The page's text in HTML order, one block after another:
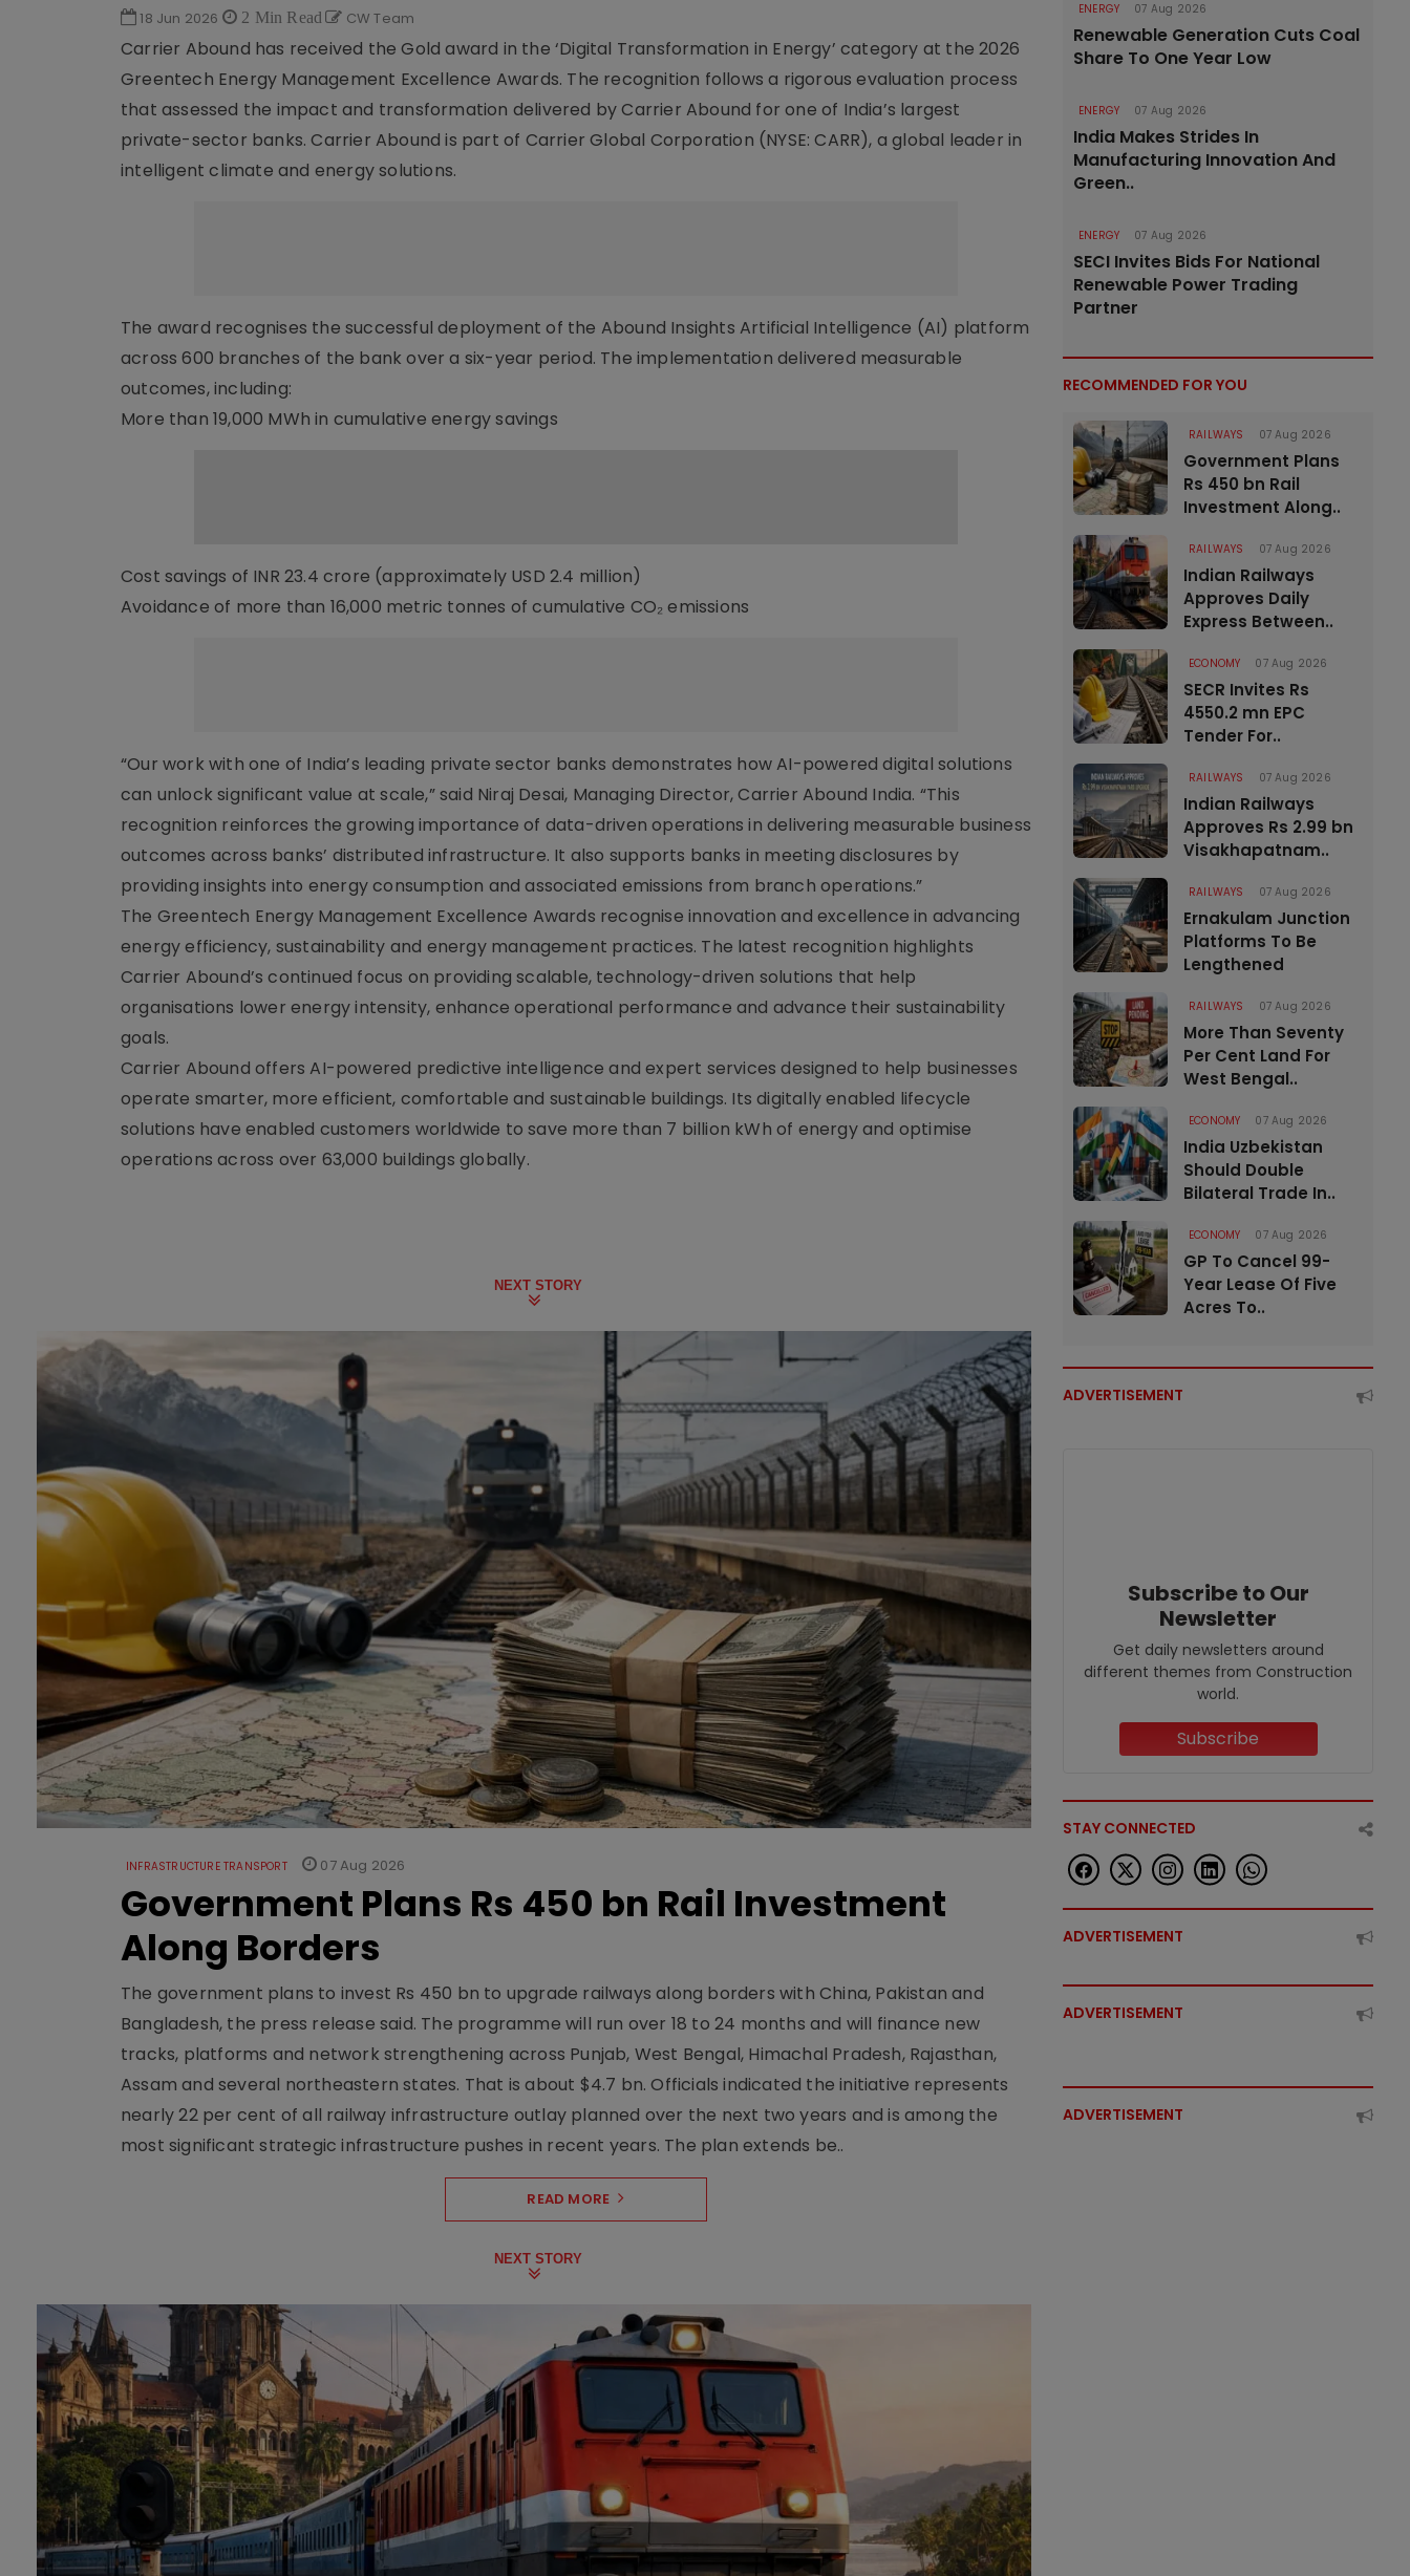
18 Jun 2026 2 Min Read CW Team
Carrier Abound has received the Gold award in the ‘Digital Transformation in Energy’ category at the 2026
Greentech Energy Management Excellence Awards. The recognition follows a rigorous evaluation process
that assessed the impact and transformation delivered by Carrier Abound for one of India’s largest
private-sector banks. Carrier Abound is part of Carrier Global Corporation (NYSE: CARR), a global leader in
intelligent climate and energy solutions.
The award recognises the successful deployment of the Abound Insights Artificial Intelligence (AI) platform
across 600 branches of the bank over a six-year period. The implementation delivered measurable
outcomes, including:
More than 19,000 MWh in cumulative energy savings
Cost savings of INR 23.4 crore (approximately USD 2.4 million)
Avoidance of more than 16,000 metric tonnes of cumulative CO₂ emissions
“Our work with one of India’s leading private sector banks demonstrates how AI-powered digital solutions
can unlock significant value at scale,” said Niraj Desai, Managing Director, Carrier Abound India. “This
recognition reinforces the growing importance of data-driven operations in delivering measurable business
outcomes across banks’ distributed infrastructure. It also supports banks in meeting disclosures by
providing insights into energy consumption and associated emissions from branch operations.”
The Greentech Energy Management Excellence Awards recognise innovation and excellence in advancing
energy efficiency, sustainability and energy management practices. The latest recognition highlights
Carrier Abound’s continued focus on providing scalable, technology-driven solutions that help
organisations lower energy intensity, enhance operational performance and advance their sustainability
goals.
Carrier Abound offers AI-powered predictive intelligence and expert services designed to help businesses
operate smarter, more efficient, comfortable and sustainable buildings. Its digitally enabled lifecycle
solutions have enabled customers worldwide to save more than 7 billion kWh of energy and optimise
operations across over 63,000 buildings globally.
NEXT STORY
INFRASTRUCTURE TRANSPORT 07 Aug 2026
Government Plans Rs 450 bn Rail Investment
Along Borders
The government plans to invest Rs 450 bn to upgrade railways along borders with China, Pakistan and
Bangladesh, the press release said. The programme will run over 18 to 24 months and will finance new
tracks, platforms and network strengthening across Punjab, West Bengal, Himachal Pradesh, Rajasthan,
Assam and several northeastern states. That is about $4.7 bn. Officials indicated the initiative represents
nearly 22 per cent of all railway infrastructure outlay planned over the next two years and is among the
most significant strategic infrastructure pushes in recent years. The plan extends be..
READ MORE
NEXT STORY
ENERGY 07 Aug 2026
Renewable Generation Cuts Coal
Share To One Year Low
ENERGY 07 Aug 2026
India Makes Strides In
Manufacturing Innovation And
Green..
ENERGY 07 Aug 2026
SECI Invites Bids For National
Renewable Power Trading
Partner
RECOMMENDED FOR YOU
RAILWAYS 07 Aug 2026
Government Plans
Rs 450 bn Rail
Investment Along..
RAILWAYS 07 Aug 2026
Indian Railways
Approves Daily
Express Between..
ECONOMY 07 Aug 2026
SECR Invites Rs
4550.2 mn EPC
Tender For..
RAILWAYS 07 Aug 2026
Indian Railways
Approves Rs 2.99 bn
Visakhapatnam..
RAILWAYS 07 Aug 2026
Ernakulam Junction
Platforms To Be
Lengthened
RAILWAYS 07 Aug 2026
More Than Seventy
Per Cent Land For
West Bengal..
ECONOMY 07 Aug 2026
India Uzbekistan
Should Double
Bilateral Trade In..
ECONOMY 07 Aug 2026
GP To Cancel 99-
Year Lease Of Five
Acres To..
ADVERTISEMENT
Subscribe to Our
Newsletter
Get daily newsletters around
different themes from Construction
world.
Subscribe
STAY CONNECTED
ADVERTISEMENT
ADVERTISEMENT
ADVERTISEMENT